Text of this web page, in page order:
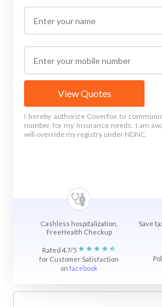
View Quotes
I hereby authorize Coverfox to
number for my Insurance needs. I am
will override my registry under NDNC.
Cashless hospitalization,
FreeHealth Checkup
Save
Rated 4.7/5
for Customer Satisfaction
onfacebook